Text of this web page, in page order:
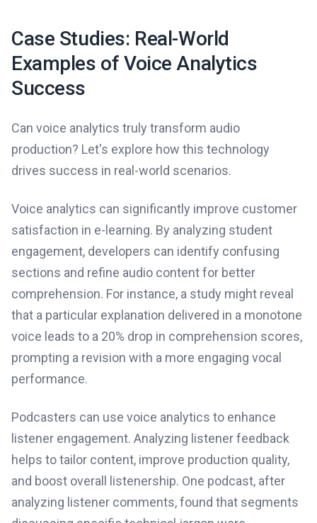
Case Studies: Real-World
Examples of Voice Analytics
Success
Can voice analytics truly transform audio
production? Let's explore how this technology
drives success in real-world scenarios.
Voice analytics can significantly improve customer
satisfaction in e-learning. By analyzing student
engagement, developers can identify confusing
sections and refine audio content for better
comprehension. For instance, a study might reveal
that a particular explanation delivered in a monotone
voice leads to a 20% drop in comprehension scores,
prompting a revision with a more engaging vocal
performance.
Podcasters can use voice analytics to enhance
listener engagement. Analyzing listener feedback
helps to tailor content, improve production quality,
and boost overall listenership. One podcast, after
analyzing listener comments, found that segments